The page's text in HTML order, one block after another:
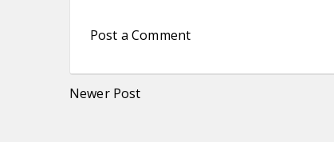
Post a Comment
Newer Post